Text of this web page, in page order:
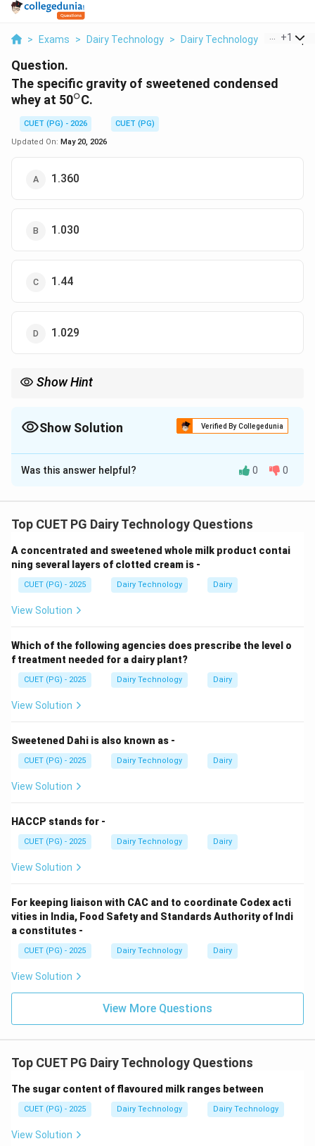
> Exams > Dairy Technology > Dairy Technology The
+1
Question.
The specific gravity of sweetened condensed
whey at 50^\circ
∘C.
CUET (PG) - 2026
CUET (PG)
Updated On: May 20, 2026
1.360
1.030
1.44
1.029
Show Hint
Show Solution Verified By Collegedunia
The Correct Option isB
Solution and Explanation
property in dairy products, representing the ratio of
sweetened condensed whey, the presence of
dissolved solids like lactose and added sugar increases
density.
Sweetened condensed whey contains:
• Lactose
• Added sugar
• Residual proteins
Step 2: Effect on density.
Higher dissolved solids increase density, but not
excessively because whey has lower fat compared to
Step 3: Typical range.
Specific gravity of such dairy liquids usually lies slightly
above water (~1.0), commonly around 1.02–1.04.
Step 4: Evaluating options.
• 1.360 and 1.44 → Extremely high, unrealistic
• 1.029–1.030 → Falls within expected range
Step 5: Conclusion.
Thus, the correct value is 1.030.
Was this answer helpful? 0 0
Top CUET PG Dairy Technology Questions
A concentrated and sweetened whole milk product contai
ning several layers of clotted cream is -
CUET (PG) - 2025 Dairy Technology Dairy
View Solution
Which of the following agencies does prescribe the level o
f treatment needed for a dairy plant?
CUET (PG) - 2025 Dairy Technology Dairy
View Solution
Sweetened Dahi is also known as -
CUET (PG) - 2025 Dairy Technology Dairy
View Solution
HACCP stands for -
CUET (PG) - 2025 Dairy Technology Dairy
View Solution
For keeping liaison with CAC and to coordinate Codex acti
vities in India, Food Safety and Standards Authority of Indi
a constitutes -
CUET (PG) - 2025 Dairy Technology Dairy
View Solution
View More Questions
Top CUET PG Dairy Technology Questions
The sugar content of flavoured milk ranges between
CUET (PG) - 2025 Dairy Technology Dairy Technology
View Solution